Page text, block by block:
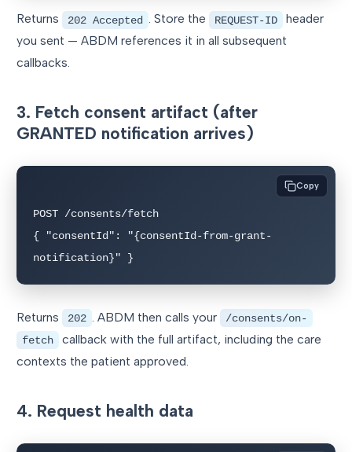
Returns 202 Accepted . Store the REQUEST-ID
header
you sent — ABDM references it in all subsequent
callbacks.
3. Fetch consent artifact (after
GRANTED notification arrives)
POST /consents/fetch
{ "consentId": "{consentId-from-grant-
notification}" }
Copy
Returns 202 . ABDM then calls your
/consents/on-
fetch
callback with the full artifact, including the care
contexts the patient approved.
4. Request health data